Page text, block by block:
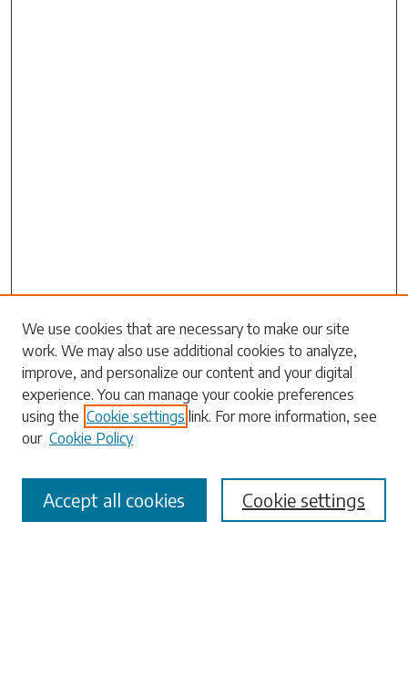
Search
Enter search terms:
Select context to search:
Advanced Search
We use cookies that are necessary to make our site
work. We may also use additional cookies to analyze,
improve, and personalize our content and your digital
experience. You can manage your cookie preferences
using the Cookie settings link. For more information, see
our Cookie Policy
Cookie settings
Accept all cookies